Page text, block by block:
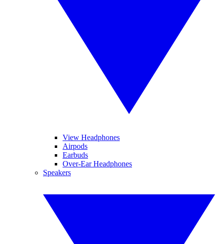
View Headphones
Airpods
Earbuds
Over-Ear Headphones
Speakers